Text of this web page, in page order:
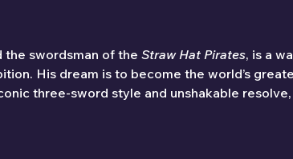
the swordsman of the Straw Hat Pirates, is a
His dream is to become the world’s
three-sword style and unshakable